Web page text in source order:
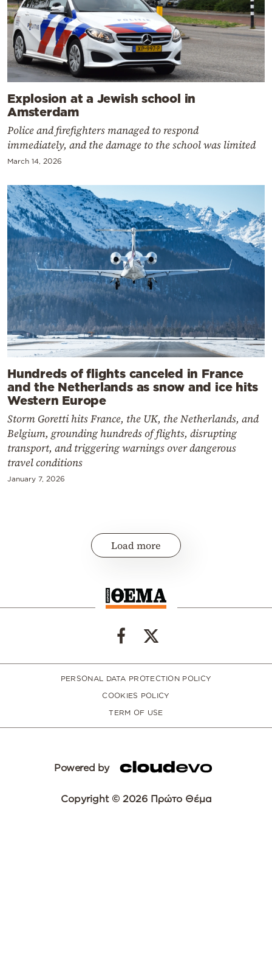
Explosion at a Jewish school in
Amsterdam
Police and firefighters managed to respond
immediately, and the damage to the school was limited
March 14, 2026
Hundreds of flights canceled in France
and the Netherlands as snow and ice hits
Western Europe
Storm Goretti hits France, the UK, the Netherlands, and
Belgium, grounding hundreds of flights, disrupting
transport, and triggering warnings over dangerous
travel conditions
January 7, 2026
Load more
PERSONAL DATA PROTECTION POLICY
COOKIES POLICY
TERM OF USE
Powered by
Copyright © 2026 Πρώτο Θέμα